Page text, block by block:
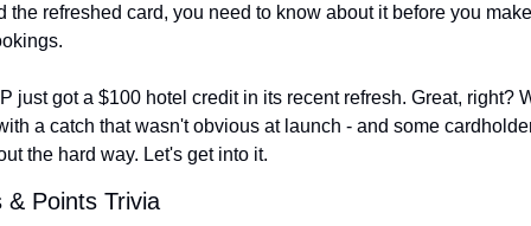
the refreshed card, you need to know about it before you
just got a $100 hotel credit in its recent refresh. Great, right?
a catch that wasn't obvious at launch - and some
the hard way. Let's get into it.
& Points Trivia